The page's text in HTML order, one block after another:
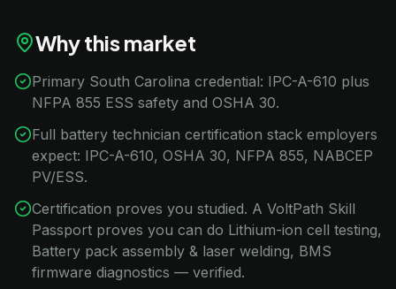
Why this market
Primary South Carolina credential: IPC-A-610 plus
NFPA 855 ESS safety and OSHA 30.
Full battery technician certification stack employers
expect: IPC-A-610, OSHA 30, NFPA 855, NABCEP
PV/ESS.
Certification proves you studied. A VoltPath Skill
Passport proves you can do Lithium-ion cell testing,
Battery pack assembly & laser welding, BMS
firmware diagnostics — verified.